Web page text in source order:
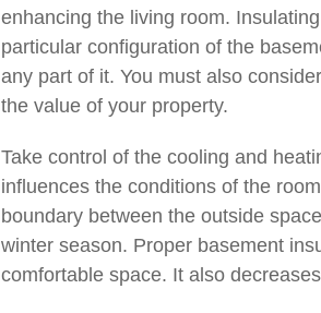
enhancing the living room.
particular configuration of the
any part of it. You must also
the value of your property.
Take control of the cooling and
influences the conditions of the
boundary between the outside
winter season. Proper basement
comfortable space. It also